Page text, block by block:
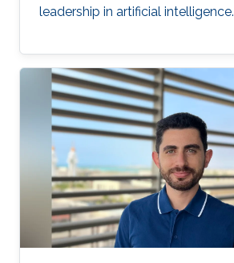
leadership in artificial intelligence.